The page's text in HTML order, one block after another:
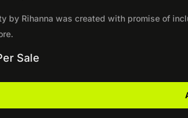
by Rihanna was created with promise of
Sale